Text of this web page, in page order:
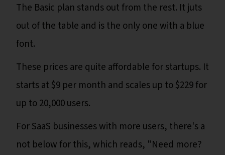
The Basic plan stands out from the rest. It juts
out of the table and is the only one with a blue
font.
These prices are quite affordable for startups. It
starts at $9 per month and scales up to $229 for
up to 20,000 users.
For SaaS businesses with more users, there's a
not below for this, which reads, "Need more?